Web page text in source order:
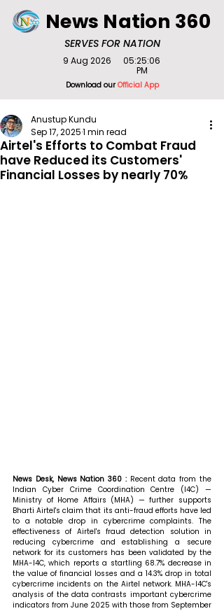
SERVES FOR NATION
News Nation 360
Download ourOfficial App
9 Aug 2026
05:25:06
PM
Airtel's Efforts to Combat Fraud
have Reduced its Customers'
Financial Losses by nearly 70%
Anustup Kundu
Sep 17, 20251 min read
News Desk, News Nation 360 : Recent data from the
Indian Cyber Crime Coordination Centre (I4C) —
Ministry of Home Affairs (MHA) — further supports
Bharti Airtel's claim that its anti-fraud efforts have led
to a notable drop in cybercrime complaints. The
effectiveness of Airtel's fraud detection solution in
reducing cybercrime and establishing a secure
network for its customers has been validated by the
MHA-I4C, which reports a startling 68.7% decrease in
the value of financial losses and a 14.3% drop in total
cybercrime incidents on the Airtel network. MHA-I4C's
analysis of the data contrasts important cybercrime
indicators from June 2025 with those from September